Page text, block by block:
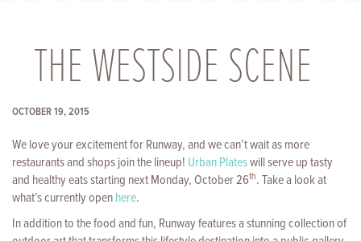
THE WESTSIDE SCENE
OCTOBER 19, 2015
We love your excitement for Runway, and we can’t wait as more
restaurants and shops join the lineup! Urban Plateswill serve up tasty
and healthy eats starting next Monday, October 26th. Take a look at
what’s currently openhere.
In addition to the food and fun, Runway features a stunning collection of